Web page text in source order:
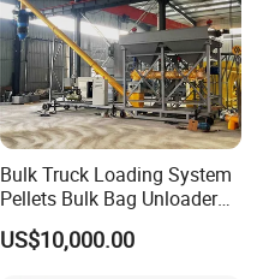
Bulk Truck Loading System
Pellets Bulk Bag Unloader
for Load Truck
US$10,000.00